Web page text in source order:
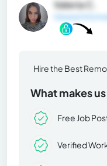
Valeria C.
Hire the Best
What makes
Free Job
Verified